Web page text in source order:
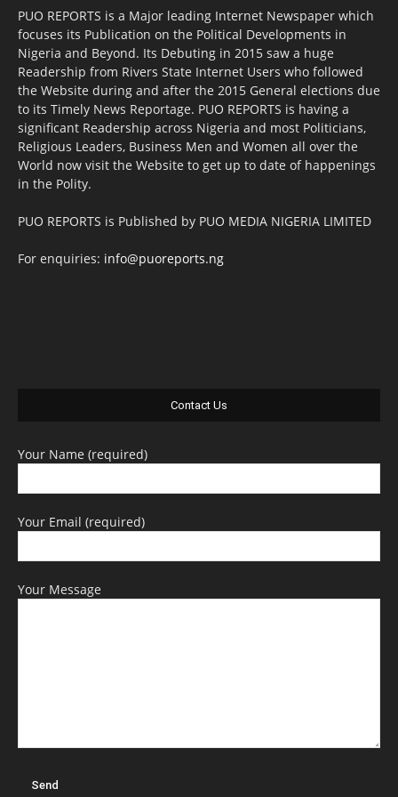
PUO REPORTS is a Major leading Internet Newspaper which
focuses its Publication on the Political Developments in
Nigeria and Beyond. Its Debuting in 2015 saw a huge
Readership from Rivers State Internet Users who followed
the Website during and after the 2015 General elections due
to its Timely News Reportage. PUO REPORTS is having a
significant Readership across Nigeria and most Politicians,
Religious Leaders, Business Men and Women all over the
World now visit the Website to get up to date of happenings
in the Polity.
PUO REPORTS is Published by PUO MEDIA NIGERIA LIMITED
For enquiries: info@puoreports.ng
Contact Us
Your Name (required)
Your Email (required)
Your Message